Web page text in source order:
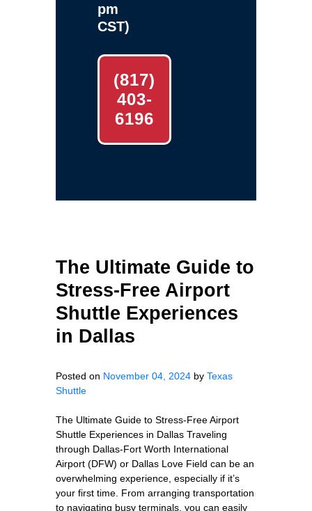
pm
CST)
(817)
403-
6196
The Ultimate Guide to
Stress-Free Airport
Shuttle Experiences
in Dallas
Posted on November 04, 2024 by Texas
Shuttle
The Ultimate Guide to Stress-Free Airport
Shuttle Experiences in Dallas Traveling
through Dallas-Fort Worth International
Airport (DFW) or Dallas Love Field can be an
overwhelming experience, especially if it’s
your first time. From arranging transportation
to navigating busy terminals, you can easily